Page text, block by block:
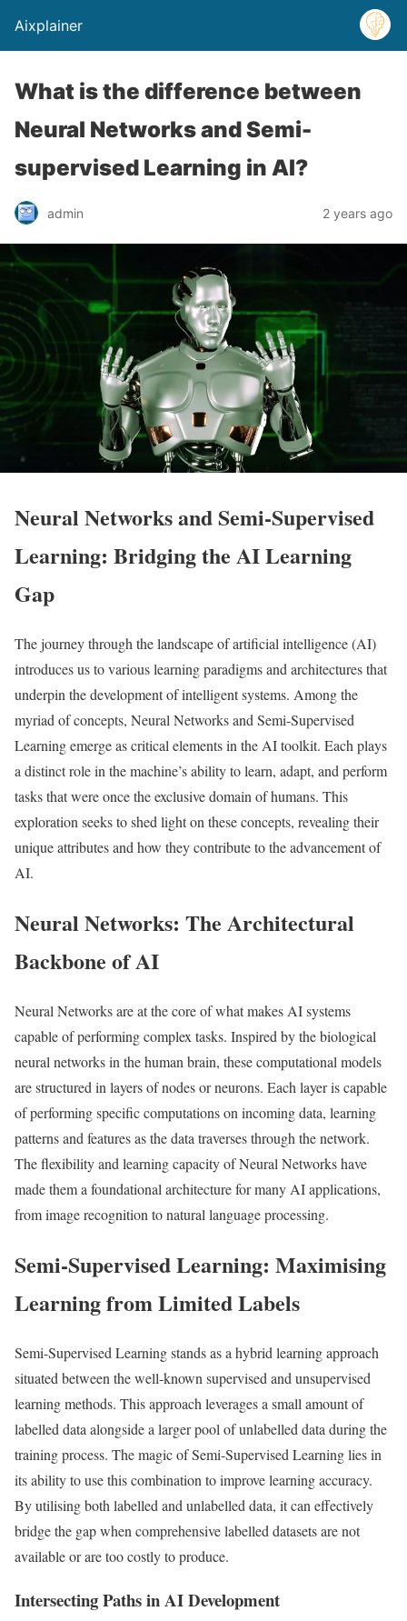
Aixplainer
What is the difference between
Neural Networks and Semi-
supervised Learning in AI?
admin 2 years ago
Neural Networks and Semi-Supervised
Learning: Bridging the AI Learning
Gap
The journey through the landscape of artificial intelligence (AI)
introduces us to various learning paradigms and architectures that
underpin the development of intelligent systems. Among the
myriad of concepts, Neural Networks and Semi-Supervised
Learning emerge as critical elements in the AI toolkit. Each plays
a distinct role in the machine’s ability to learn, adapt, and perform
tasks that were once the exclusive domain of humans. This
exploration seeks to shed light on these concepts, revealing their
unique attributes and how they contribute to the advancement of
AI.
Neural Networks: The Architectural
Backbone of AI
Neural Networks are at the core of what makes AI systems
capable of performing complex tasks. Inspired by the biological
neural networks in the human brain, these computational models
are structured in layers of nodes or neurons. Each layer is capable
of performing specific computations on incoming data, learning
patterns and features as the data traverses through the network.
The flexibility and learning capacity of Neural Networks have
made them a foundational architecture for many AI applications,
from image recognition to natural language processing.
Semi-Supervised Learning: Maximising
Learning from Limited Labels
Semi-Supervised Learning stands as a hybrid learning approach
situated between the well-known supervised and unsupervised
learning methods. This approach leverages a small amount of
labelled data alongside a larger pool of unlabelled data during the
training process. The magic of Semi-Supervised Learning lies in
its ability to use this combination to improve learning accuracy.
By utilising both labelled and unlabelled data, it can effectively
bridge the gap when comprehensive labelled datasets are not
available or are too costly to produce.
Intersecting Paths in AI Development